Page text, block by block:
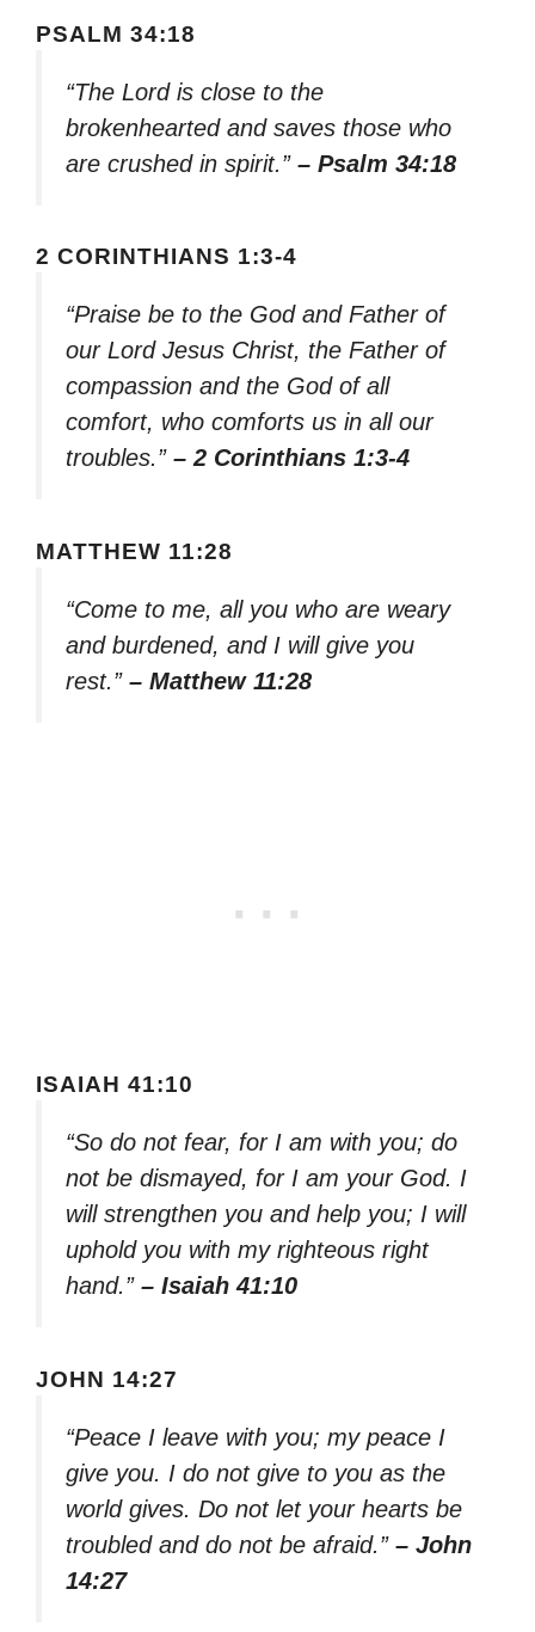
PSALM 34:18
“The Lord is close to the
brokenhearted and saves those who
are crushed in spirit.” – Psalm 34:18
2 CORINTHIANS 1:3-4
“Praise be to the God and Father of
our Lord Jesus Christ, the Father of
compassion and the God of all
comfort, who comforts us in all our
troubles.” – 2 Corinthians 1:3-4
MATTHEW 11:28
“Come to me, all you who are weary
and burdened, and I will give you
rest.” – Matthew 11:28
ISAIAH 41:10
“So do not fear, for I am with you; do
not be dismayed, for I am your God. I
will strengthen you and help you; I will
uphold you with my righteous right
hand.” – Isaiah 41:10
JOHN 14:27
“Peace I leave with you; my peace I
give you. I do not give to you as the
world gives. Do not let your hearts be
troubled and do not be afraid.” – John
14:27